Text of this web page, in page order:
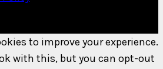
to improve your experience.
with this, but you can opt-out